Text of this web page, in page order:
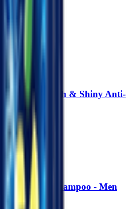
Active Cool
Smooth & Shiny Anti-
Clean Shampoo - Men